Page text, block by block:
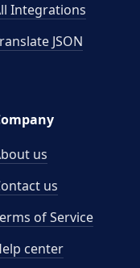
Integrations
JSON
us
us
of Service
center